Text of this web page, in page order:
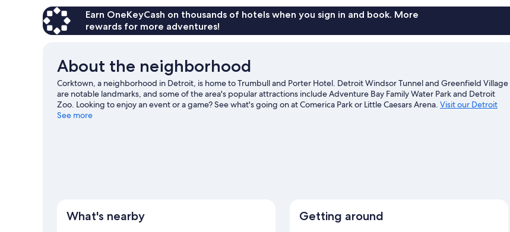
Earn OneKeyCash on thousands of hotels when you sign in and book. More
rewards for more adventures!
About the neighborhood
Corktown, a neighborhood in Detroit, is home to Trumbull and Porter Hotel. Detroit Windsor Tunnel and Greenfield Village
are notable landmarks, and some of the area's popular attractions include Adventure Bay Family Water Park and Detroit
Zoo. Looking to enjoy an event or a game? See what's going on at Comerica Park or Little Caesars Arena. Visit our Detroit
travel guide
See more
What's nearby Getting around